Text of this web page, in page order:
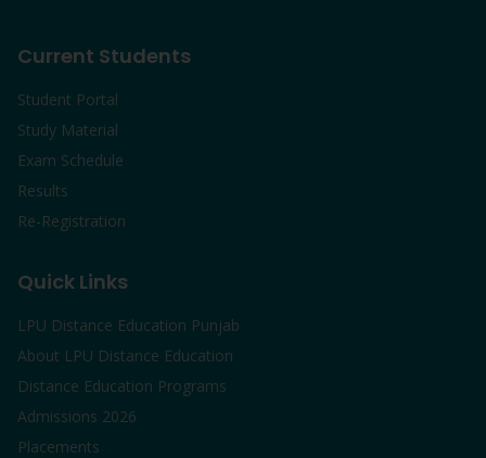
Current Students
Student Portal
Study Material
Exam Schedule
Results
Re-Registration
Quick Links
LPU Distance Education Punjab
About LPU Distance Education
Distance Education Programs
Admissions 2026
Placements